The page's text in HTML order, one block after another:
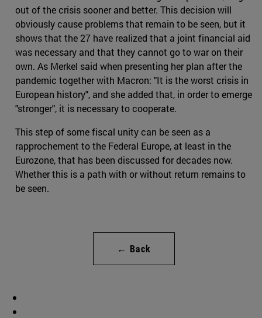
out of the crisis sooner and better. This decision will
obviously cause problems that remain to be seen, but it
shows that the 27 have realized that a joint financial aid
was necessary and that they cannot go to war on their
own. As Merkel said when presenting her plan after the
pandemic together with Macron: "It is the worst crisis in
European history", and she added that, in order to emerge
"stronger", it is necessary to cooperate.
This step of some fiscal unity can be seen as a
rapprochement to the Federal Europe, at least in the
Eurozone, that has been discussed for decades now.
Whether this is a path with or without return remains to
be seen.
← Back